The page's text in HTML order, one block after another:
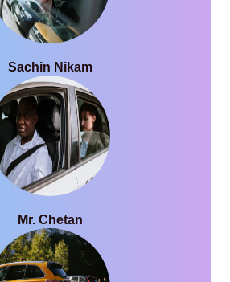
Sachin Nikam
Mr. Chetan